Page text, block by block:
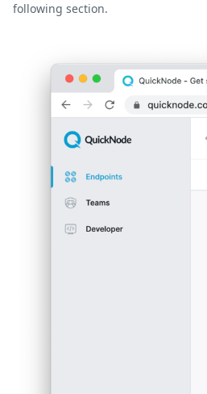
following section.